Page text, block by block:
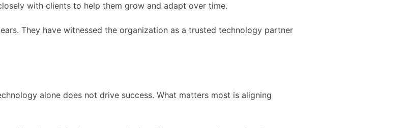
with clients to help them grow and adapt over time.
They have witnessed the organization as a trusted technology partner
alone does not drive success. What matters most is aligning